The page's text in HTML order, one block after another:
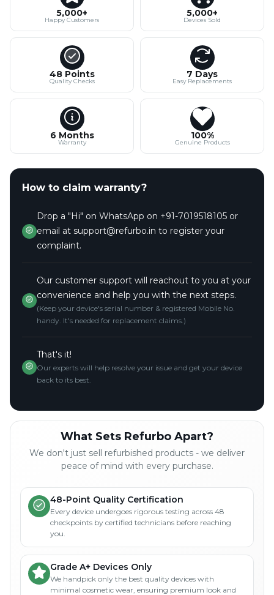
5,000+
Happy Customers
5,000+
Devices Sold
48 Points
Quality Checks
7 Days
Easy Replacements
6 Months
Warranty
100%
Genuine Products
How to claim warranty?
Drop a "Hi" on WhatsApp on +91-7019518105 or
email at support@refurbo.in to register your
complaint.
Our customer support will reachout to you at your
convenience and help you with the next steps.
(Keep your device's serial number & registered Mobile No.
handy. It's needed for replacement claims.)
That's it!
Our experts will help resolve your issue and get your device
back to its best.
What Sets Refurbo Apart?
We don't just sell refurbished products - we deliver
peace of mind with every purchase.
48-Point Quality Certification
Every device undergoes rigorous testing across 48
checkpoints by certified technicians before reaching
you.
Grade A+ Devices Only
We handpick only the best quality devices with
minimal cosmetic wear, ensuring premium look and